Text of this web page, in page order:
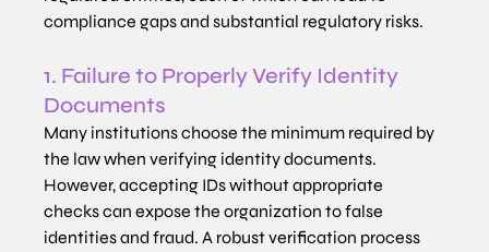
compliance gaps and substantial regulatory risks.
1. Failure to Properly Verify Identity
Documents
Many institutions choose the minimum required by
the law when verifying identity documents.
However, accepting IDs without appropriate
checks can expose the organization to false
identities and fraud. A robust verification process